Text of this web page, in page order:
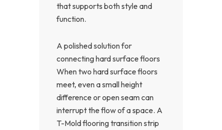
that supports both style and
function.
A polished solution for
connecting hard surface floors
When two hard surface floors
meet, even a small height
difference or open seam can
interrupt the flow of a space. A
T-Mold flooring transition strip